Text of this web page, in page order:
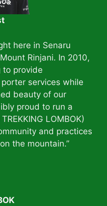
here in Senaru
Rinjani. In 2010,
to provide
services while
beauty of our
proud to run a
LOMBOK)
and practices
the mountain.”